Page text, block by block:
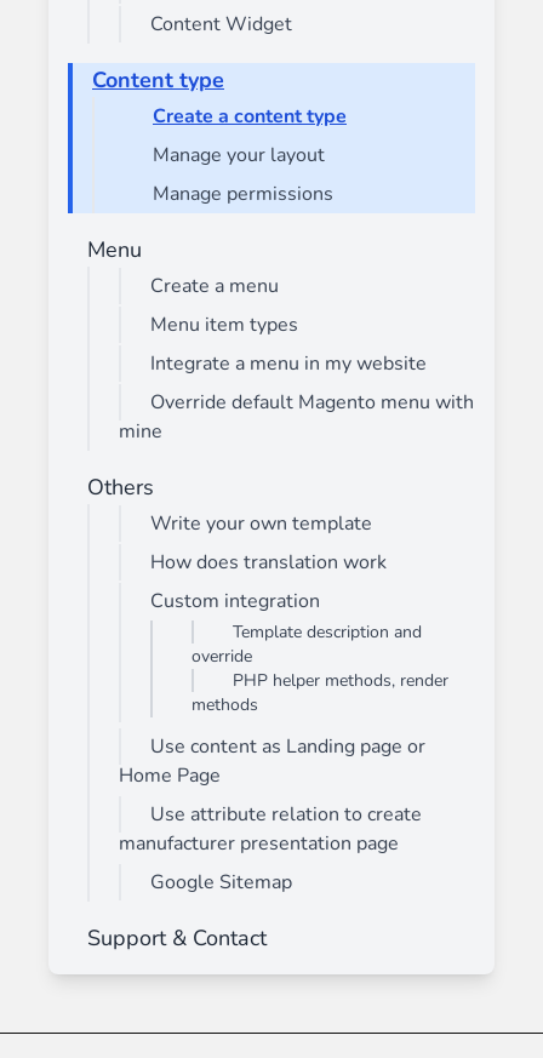
Content Widget
Content type
Create a content type
Manage your layout
Manage permissions
Menu
Create a menu
Menu item types
Integrate a menu in my website
Override default Magento menu with
mine
Others
Write your own template
How does translation work
Custom integration
Template description and
override
PHP helper methods, render
methods
Use content as Landing page or
Home Page
Use attribute relation to create
manufacturer presentation page
Google Sitemap
Support & Contact